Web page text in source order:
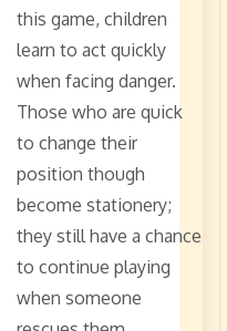
this game, children
learn to act quickly
when facing danger.
Those who are quick
to change their
position though
become stationery;
they still have a chance
to continue playing
when someone